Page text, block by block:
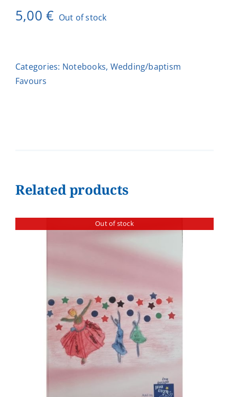
5,00€ Out of stock
Categories: Notebooks, Wedding/baptism
Favours
Related products
Out of stock